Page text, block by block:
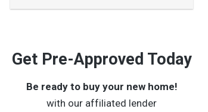
Get Pre-Approved Today
Be ready to buy your new home!
with our affiliated lender